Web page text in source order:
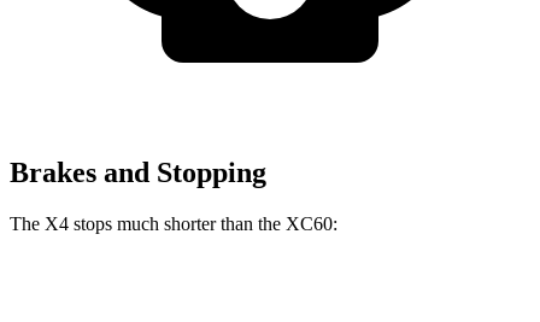
Brakes and Stopping
The X4 stops much shorter than the XC60: